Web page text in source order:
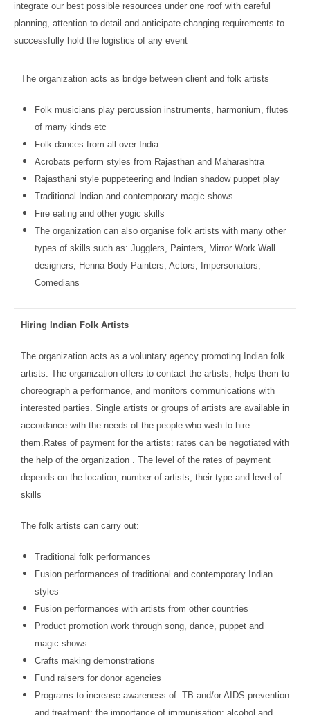
integrate our best possible resources under one roof with careful
planning, attention to detail and anticipate changing requirements to
successfully hold the logistics of any event
The organization acts as bridge between client and folk artists
Folk musicians play percussion instruments, harmonium, flutes
of many kinds etc
Folk dances from all over India
Acrobats perform styles from Rajasthan and Maharashtra
Rajasthani style puppeteering and Indian shadow puppet play
Traditional Indian and contemporary magic shows
Fire eating and other yogic skills
The organization can also organise folk artists with many other
types of skills such as: Jugglers, Painters, Mirror Work Wall
designers, Henna Body Painters, Actors, Impersonators,
Comedians
Hiring Indian Folk Artists
The organization acts as a voluntary agency promoting Indian folk
artists. The organization offers to contact the artists, helps them to
choreograph a performance, and monitors communications with
interested parties. Single artists or groups of artists are available in
accordance with the needs of the people who wish to hire
them.Rates of payment for the artists: rates can be negotiated with
the help of the organization . The level of the rates of payment
depends on the location, number of artists, their type and level of
skills
The folk artists can carry out:
Traditional folk performances
Fusion performances of traditional and contemporary Indian
styles
Fusion performances with artists from other countries
Product promotion work through song, dance, puppet and
magic shows
Crafts making demonstrations
Fund raisers for donor agencies
Programs to increase awareness of: TB and/or AIDS prevention
and treatment; the importance of immunisation; alcohol and